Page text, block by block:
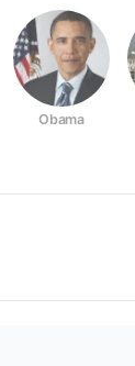
Obama